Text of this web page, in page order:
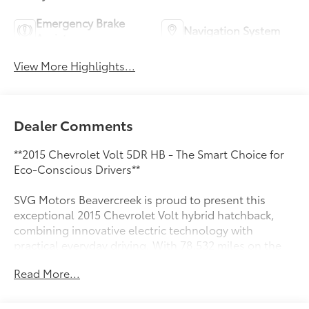
Emergency Brake
Navigation System
View More Highlights...
Dealer Comments
**2015 Chevrolet Volt 5DR HB - The Smart Choice for
Eco-Conscious Drivers**
SVG Motors Beavercreek is proud to present this
exceptional 2015 Chevrolet Volt hybrid hatchback,
combining innovative electric technology with
practical everyday driving. With 78,532 miles on the
opportunity to experience cutting-edge efficiency
Read More...